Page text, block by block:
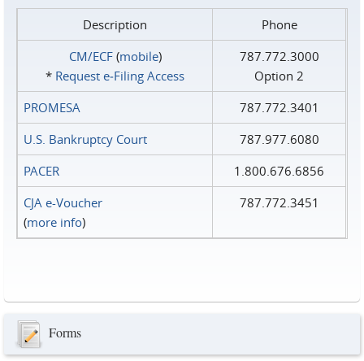
Description
Phone
CM/ECF(mobile)
* Request e‑Filing Access
787.772.3000
Option 2
PROMESA
787.772.3401
U.S. Bankruptcy Court
787.977.6080
PACER
1.800.676.6856
CJA e-Voucher
(more info)
787.772.3451
Forms